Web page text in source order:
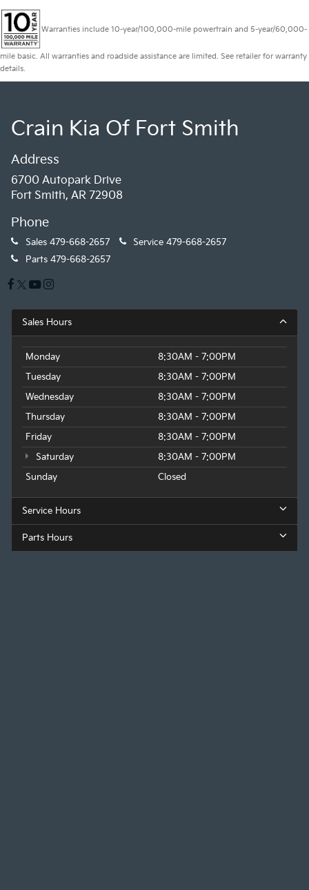
Warranties include 10-year/100,000-mile powertrain and 5-year/60,000-
mile basic. All warranties and roadside assistance are limited. See retailer for warranty
details.
Crain Kia Of Fort Smith
Address
6700 Autopark Drive
Fort Smith, AR 72908
Phone
Sales 479-668-2657 Service 479-668-2657
Parts 479-668-2657
Sales Hours
Monday
8:30AM - 7:00PM
Tuesday
8:30AM - 7:00PM
Wednesday
8:30AM - 7:00PM
Thursday
8:30AM - 7:00PM
Friday
8:30AM - 7:00PM
Saturday
8:30AM - 7:00PM
Sunday
Closed
Service Hours
Parts Hours